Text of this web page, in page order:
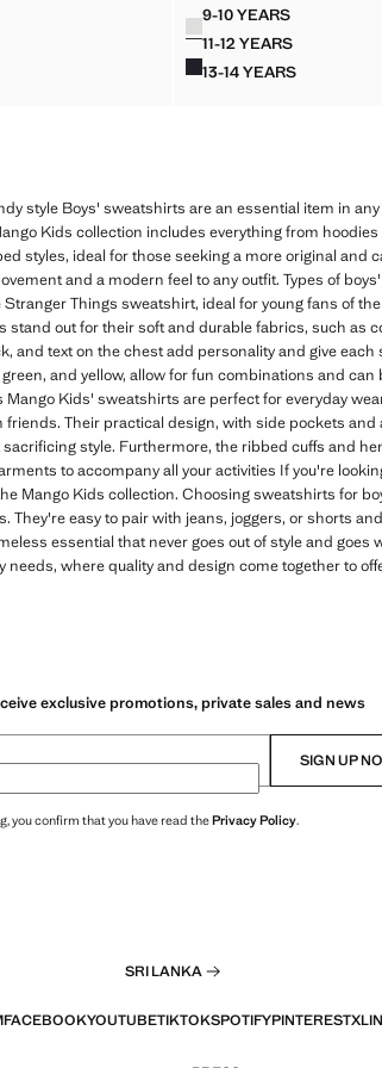
SWEATSHIRT
SWEATSHIRT
SWEATSHIRT
9-10 YEARSHOODIE COTTON
11-12 YEARSHOODIE COTTON
13-14 YEARSHOODIE COTTON
Colours
style Boys' sweatshirts are an essential item in
Kids collection includes everything from
styles, ideal for those seeking a more original and
and a modern feel to any outfit. Types of
Things sweatshirt, ideal for young fans of
stand out for their soft and durable fabrics, such as
and text on the chest add personality and give each
and yellow, allow for fun combinations and
Kids' sweatshirts are perfect for everyday
Their practical design, with side pockets
style. Furthermore, the ribbed cuffs and
to accompany all your activities If you're
Mango Kids collection. Choosing sweatshirts for
They're easy to pair with jeans, joggers, or shorts
essential that never goes out of style and goes
needs, where quality and design come together to
exclusive promotions, private sales and news
SIGN UP
you confirm that you have read thePrivacy Policy.
SRI LANKA
FACEBOOKYOUTUBETIKTOKSPOTIFYPINTERESTX